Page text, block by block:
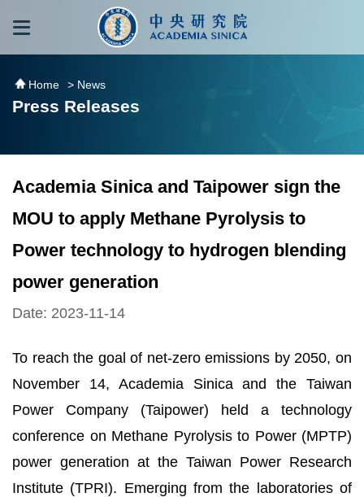
跳到主要內容區塊
Home > News
Press Releases
Academia Sinica and Taipower sign the
MOU to apply Methane Pyrolysis to
Power technology to hydrogen blending
power generation
Date: 2023-11-14
To reach the goal of net-zero emissions by 2050, on
November 14, Academia Sinica and the Taiwan
Power Company (Taipower) held a technology
conference on Methane Pyrolysis to Power (MPTP)
power generation at the Taiwan Power Research
Institute (TPRI). Emerging from the laboratories of